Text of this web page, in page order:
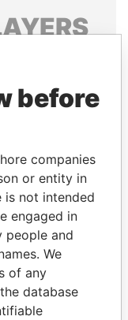
world leaders,
associates.
before
companies
or entity in
is not intended
engaged in
people and
We
of any
database